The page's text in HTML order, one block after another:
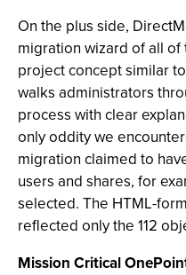
On the plus side,
migration wizard of all
project concept similar
walks administrators
process with clear
only oddity we
migration claimed to
users and shares, for
selected. The HTML-
reflected only the 112
Mission Critical